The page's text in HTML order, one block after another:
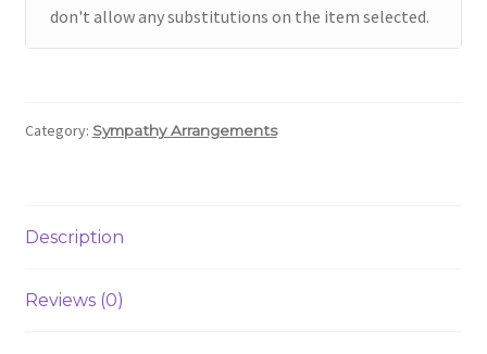
don't allow any substitutions on the item selected.
Category: Sympathy Arrangements
Description
Reviews (0)